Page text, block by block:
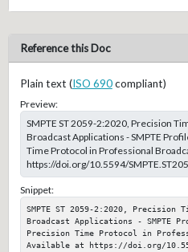
Reference this Doc
Plain text (ISO 690compliant)
Preview:
SMPTE ST 2059-2:2020, Precision
Broadcast Applications - SMPTE
Time Protocol in Professional
https://doi.org/10.5594/
Snippet:
SMPTE ST 2059-2:2020,
Broadcast Applications - SMPTE
Precision Time Protocol in
Available at https://doi.org/